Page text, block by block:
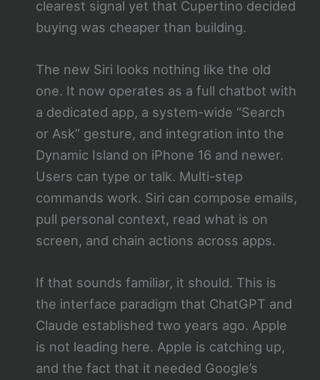
clearest signal yet that Cupertino decided
buying was cheaper than building.
The new Siri looks nothing like the old
one. It now operates as a full chatbot with
a dedicated app, a system-wide “Search
or Ask” gesture, and integration into the
Dynamic Island on iPhone 16 and newer.
Users can type or talk. Multi-step
commands work. Siri can compose emails,
pull personal context, read what is on
screen, and chain actions across apps.
If that sounds familiar, it should. This is
the interface paradigm that ChatGPT and
Claude established two years ago. Apple
is not leading here. Apple is catching up,
and the fact that it needed Google’s